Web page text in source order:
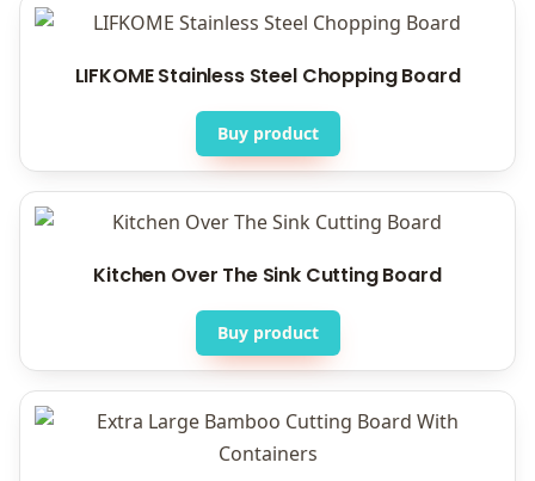
LIFKOME Stainless Steel Chopping Board
Buy product
Kitchen Over The Sink Cutting Board
Buy product